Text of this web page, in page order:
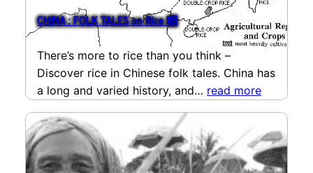
CHINA : FOLK TALES on Rice 稻
There’s more to rice than you think –
Discover rice in Chinese folk tales. China has
a long and varied history, and… read more